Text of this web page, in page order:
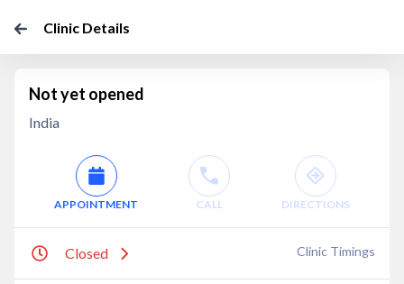
Clinic Details
Not yet opened
India
APPOINTMENT CALL DIRECTIONS
Closed Clinic Timings